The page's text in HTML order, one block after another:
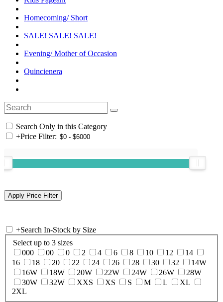
Homecoming/ Short
SALE! SALE! SALE!
Evening/ Mother of Occasion
Quincienera
Search Only in this Category
+Price Filter:
+Search In-Stock by Size
Select up to 3 sizes
000
00 0 2 4 6 8 10 12
14
16
18 20 22 24 26 28 30 32
14W
16W
18W 20W 22W 24W 26W
28W
30W
32W XXS XS S M L
XL
2XL